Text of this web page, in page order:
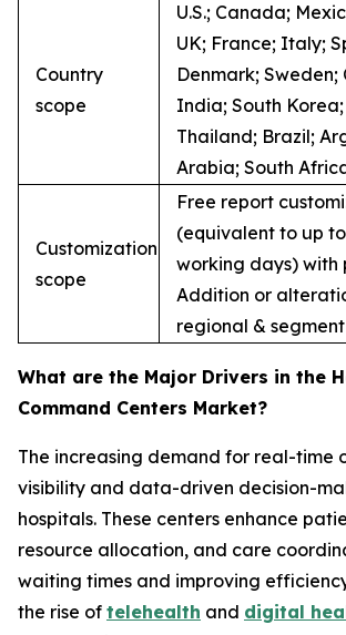
Country
scope
U.S.; Canada;
UK; France; Italy;
Denmark; Sweden;
India; South
Thailand; Brazil;
Arabia; South
Customization
scope
Free report
(equivalent to up
working days) with
Addition or
regional &
What are the Major Drivers in the
Command Centers Market?
The increasing demand for real-time
visibility and data-driven decision-
hospitals. These centers enhance
resource allocation, and care
waiting times and improving
the rise of telehealth and digital